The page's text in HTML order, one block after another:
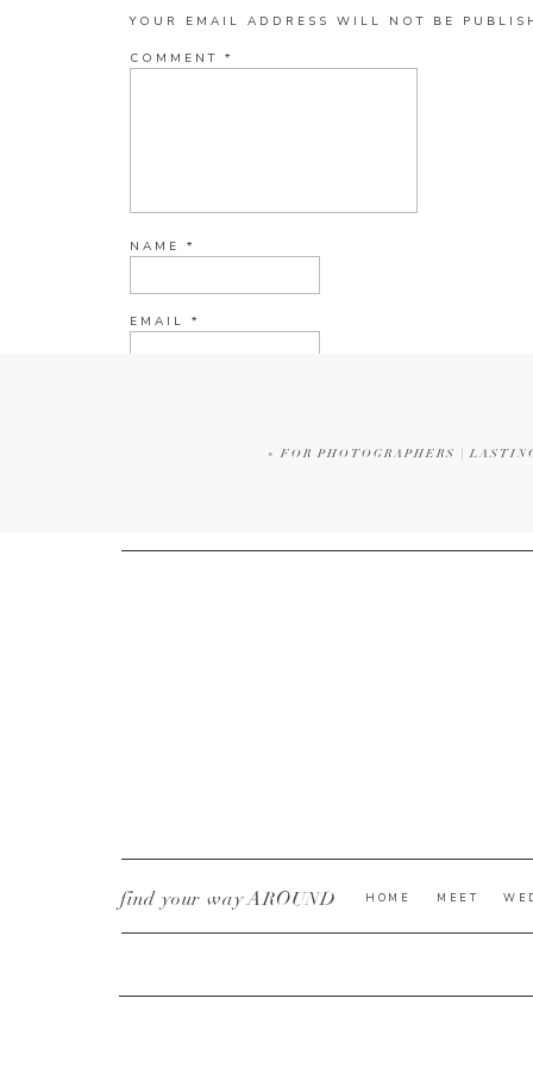
YOUR EMAIL ADDRESS WILL NOT BE
COMMENT *
NAME *
EMAIL *
CURRENT YE@R*
« FOR PHOTOGRAPHERS |
MEET
HOME
find your way AROUND